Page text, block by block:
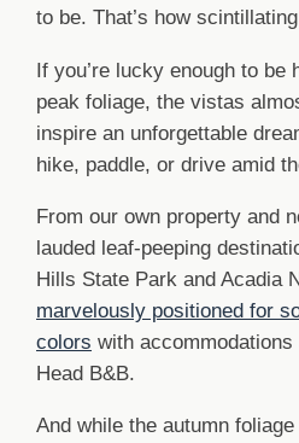
to be. That’s how
If you’re lucky enough to be
peak foliage, the vistas
inspire an unforgettable
hike, paddle, or drive amid
From our own property and
lauded leaf-peeping
Hills State Park and Acadia
marvelously positioned for
colors with
Head B&B.
And while the autumn